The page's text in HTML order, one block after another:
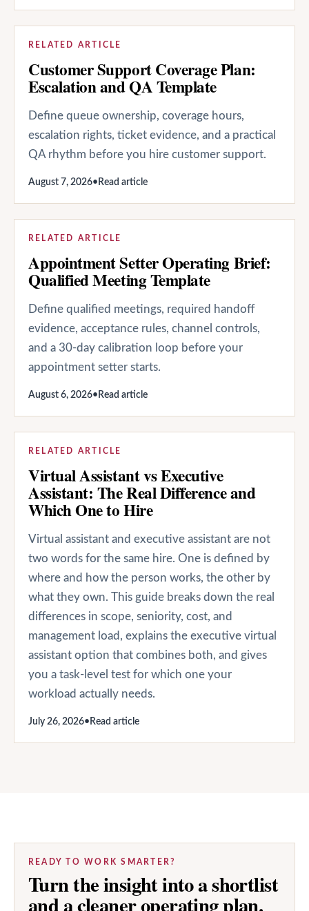
RELATED ARTICLE
Customer Support Coverage Plan:
Escalation and QA Template
Define queue ownership, coverage hours,
escalation rights, ticket evidence, and a practical
QA rhythm before you hire customer support.
August 7, 2026• Read article
RELATED ARTICLE
Appointment Setter Operating Brief:
Qualified Meeting Template
Define qualified meetings, required handoff
evidence, acceptance rules, channel controls,
and a 30-day calibration loop before your
appointment setter starts.
August 6, 2026• Read article
RELATED ARTICLE
Virtual Assistant vs Executive
Assistant: The Real Difference and
Which One to Hire
Virtual assistant and executive assistant are not
two words for the same hire. One is defined by
where and how the person works, the other by
what they own. This guide breaks down the real
differences in scope, seniority, cost, and
management load, explains the executive virtual
assistant option that combines both, and gives
you a task-level test for which one your
workload actually needs.
July 26, 2026• Read article
READY TO WORK SMARTER?
Turn the insight into a shortlist
and a cleaner operating plan.